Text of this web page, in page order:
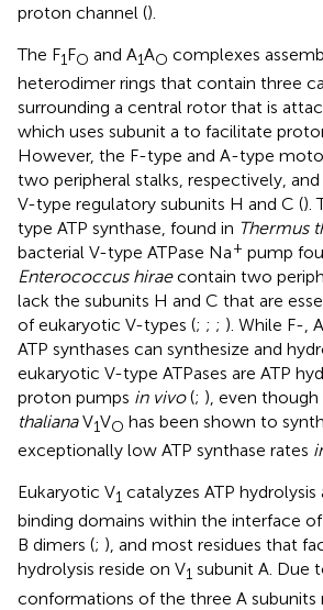
proton channel ().
The F1FO and A1AO complexes
heterodimer rings that contain three
surrounding a central rotor that is
which uses subunit a to facilitate
However, the F-type and A-type
two peripheral stalks, respectively,
V-type regulatory subunits H and C ().
type ATP synthase, found in Thermus
bacterial V-type ATPase Na+ pump
Enterococcus hiraecontain two
lack the subunits H and C that are
of eukaryotic V-types (; ; ; ). While F-,
ATP synthases can synthesize and
eukaryotic V-type ATPases are ATP
proton pumps in vivo(; ), even though
thalianaV1VO has been shown to
exceptionally low ATP synthase rates
Eukaryotic V1 catalyzes ATP
binding domains within the interface
B dimers (; ), and most residues that
hydrolysis reside on V1 subunit A. Due
conformations of the three A subunits